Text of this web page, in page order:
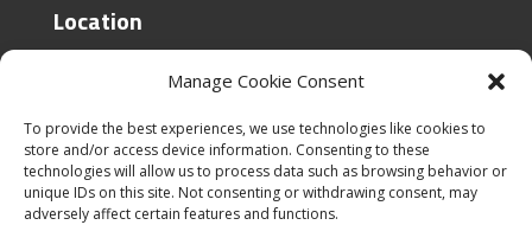
Manage Cookie Consent
To provide the best experiences, we use technologies like cookies to
store and/or access device information. Consenting to these
technologies will allow us to process data such as browsing behavior or
unique IDs on this site. Not consenting or withdrawing consent, may
adversely affect certain features and functions.
Location
SR2 8SZ